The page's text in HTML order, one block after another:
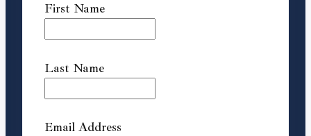
First Name
Last Name
Email Address